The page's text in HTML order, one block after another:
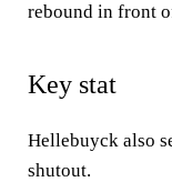
rebound in front
Key stat
Hellebuyck also
shutout.